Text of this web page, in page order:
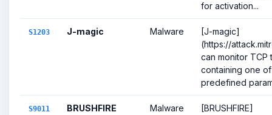
for activation...
S1203 J-magic Malware
[J-magic]
(https://
can monitor
containing one
predefined
S9011 BRUSHFIRE Malware
[BRUSHFIRE]